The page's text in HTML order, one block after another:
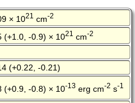
× 1021 cm-2
(+1.0, -0.9) × 1021 cm-2
(+0.22, -0.21)
(+0.9, -0.8) × 10-13 erg cm-2 s-1